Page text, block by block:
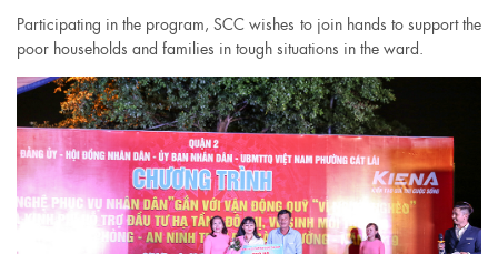
Participating in the program, SCC wishes to join hands to support the
poor households and families in tough situations in the ward.